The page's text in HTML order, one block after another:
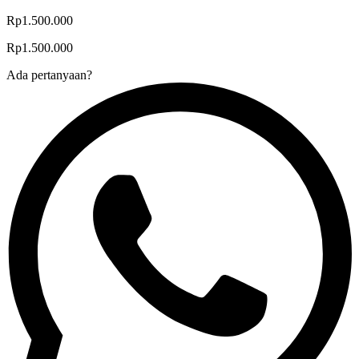
Rp1.500.000
Rp1.500.000
Ada pertanyaan?